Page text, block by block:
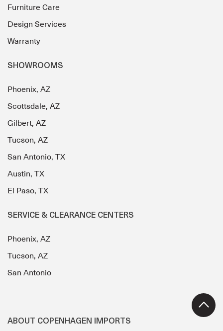
Furniture Care
Design Services
Warranty
SHOWROOMS
Phoenix, AZ
Scottsdale, AZ
Gilbert, AZ
Tucson, AZ
San Antonio, TX
Austin, TX
El Paso, TX
SERVICE & CLEARANCE CENTERS
Phoenix, AZ
Tucson, AZ
San Antonio
ABOUT COPENHAGEN IMPORTS